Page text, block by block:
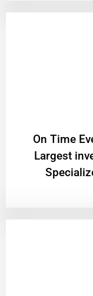
On Time
Largest